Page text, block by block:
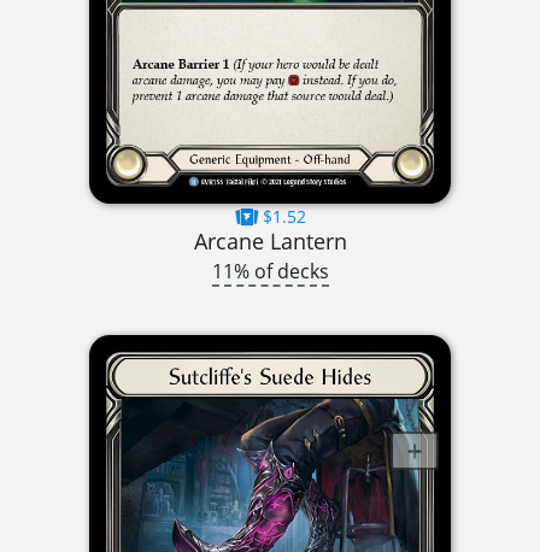
$1.52
Arcane Lantern
11% of decks